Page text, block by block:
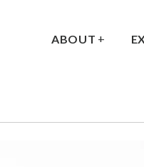
ABOUT